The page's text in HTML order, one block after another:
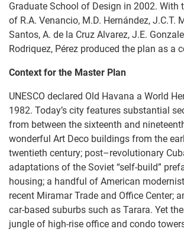
Graduate School of Design in 2002. With
of R.A. Venancio, M.D. Hernández, J.C.T.
Santos, A. de la Cruz Alvarez, J.E.
Rodriquez, Pérez produced the plan as a
Context for the Master Plan
UNESCO declared Old Havana a World
1982. Today’s city features substantial
from between the sixteenth and
wonderful Art Deco buildings from the
twentieth century; post–revolutionary
adaptations of the Soviet “self-build”
housing; a handful of American
recent Miramar Trade and Office Center;
car-based suburbs such as Tarara. Yet
jungle of high-rise office and condo